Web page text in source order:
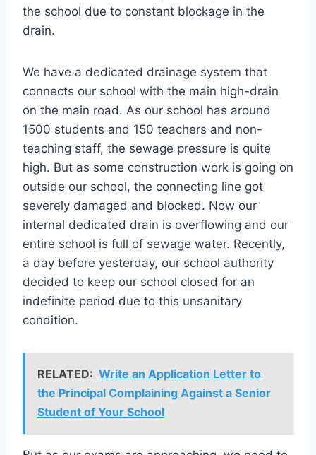
the school due to constant blockage in the
drain.
We have a dedicated drainage system that
connects our school with the main high-drain
on the main road. As our school has around
1500 students and 150 teachers and non-
teaching staff, the sewage pressure is quite
high. But as some construction work is going on
outside our school, the connecting line got
severely damaged and blocked. Now our
internal dedicated drain is overflowing and our
entire school is full of sewage water. Recently,
a day before yesterday, our school authority
decided to keep our school closed for an
indefinite period due to this unsanitary
condition.
RELATED: Write an Application Letter to
the Principal Complaining Against a Senior
Student of Your School